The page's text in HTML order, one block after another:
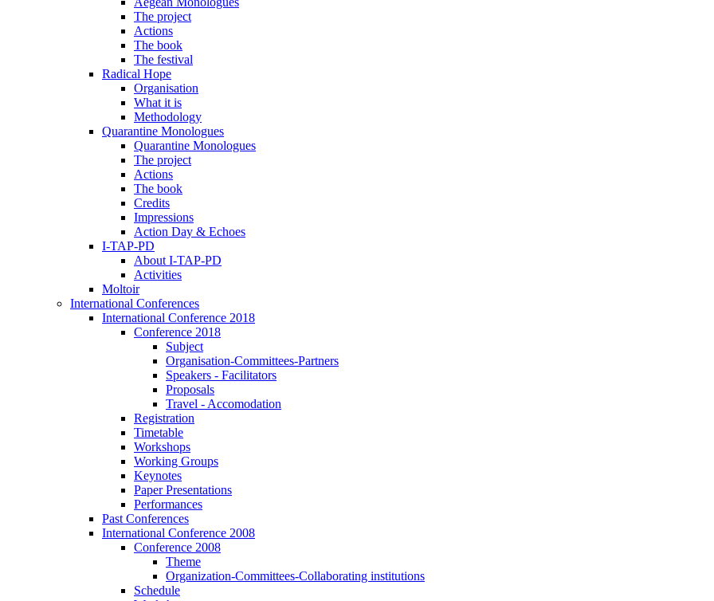
The project
Actions
The book
The festival
Radical Hope
Organisation
What it is
Methodology
Quarantine Monologues
Quarantine Monologues
The project
Actions
The book
Credits
Impressions
Action Day & Echoes
I-TAP-PD
About I-TAP-PD
Activities
Moltoir
International Conferences
International Conference 2018
Conference 2018
Subject
Organisation-Committees-Partners
Speakers - Facilitators
Proposals
Travel - Accomodation
Registration
Timetable
Workshops
Working Groups
Keynotes
Paper Presentations
Performances
Past Conferences
International Conference 2008
Conference 2008
Theme
Organization-Committees-Collaborating institutions
Schedule